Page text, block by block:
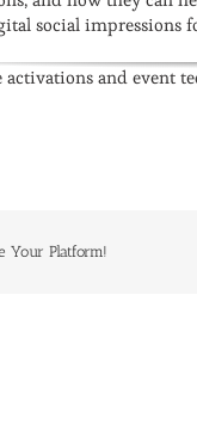
social impressions
and event
Your Platform!